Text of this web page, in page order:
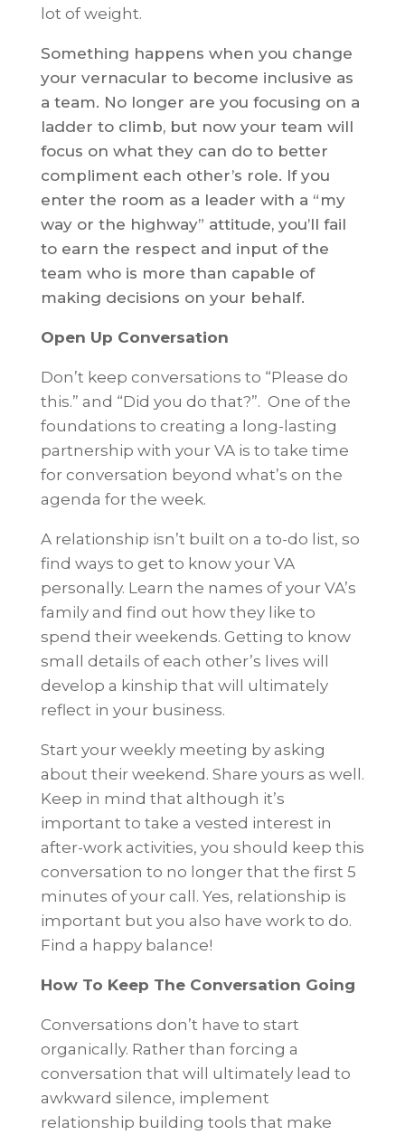
lot of weight.
Something happens when you change
your vernacular to become inclusive as
a team. No longer are you focusing on a
ladder to climb, but now your team will
focus on what they can do to better
compliment each other’s role. If you
enter the room as a leader with a “my
way or the highway” attitude, you’ll fail
to earn the respect and input of the
team who is more than capable of
making decisions on your behalf.
Open Up Conversation
Don’t keep conversations to “Please do
this.” and “Did you do that?”. One of the
foundations to creating a long-lasting
partnership with your VA is to take time
for conversation beyond what’s on the
agenda for the week.
A relationship isn’t built on a to-do list, so
find ways to get to know your VA
personally. Learn the names of your VA’s
family and find out how they like to
spend their weekends. Getting to know
small details of each other’s lives will
develop a kinship that will ultimately
reflect in your business.
Start your weekly meeting by asking
about their weekend. Share yours as well.
Keep in mind that although it’s
important to take a vested interest in
after-work activities, you should keep this
conversation to no longer that the first 5
minutes of your call. Yes, relationship is
important but you also have work to do.
Find a happy balance!
How To Keep The Conversation Going
Conversations don’t have to start
organically. Rather than forcing a
conversation that will ultimately lead to
awkward silence, implement
relationship building tools that make